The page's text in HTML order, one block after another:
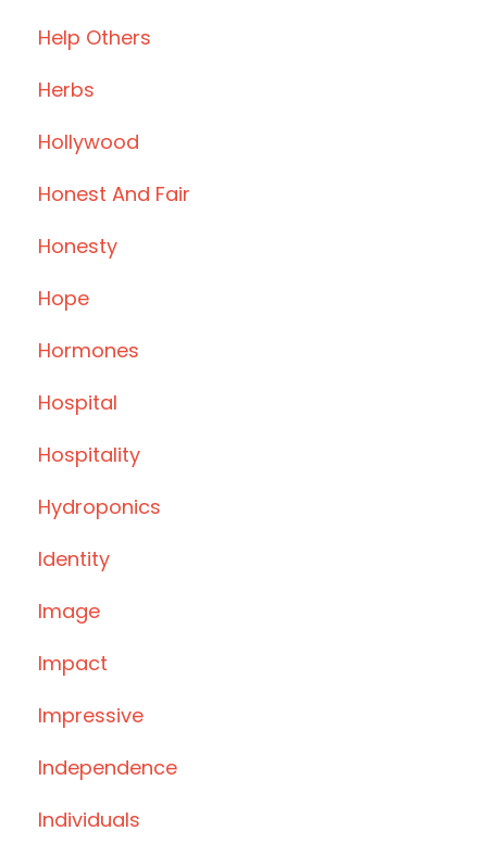
Help Others
Herbs
Hollywood
Honest And Fair
Honesty
Hope
Hormones
Hospital
Hospitality
Hydroponics
Identity
Image
Impact
Impressive
Independence
Individuals